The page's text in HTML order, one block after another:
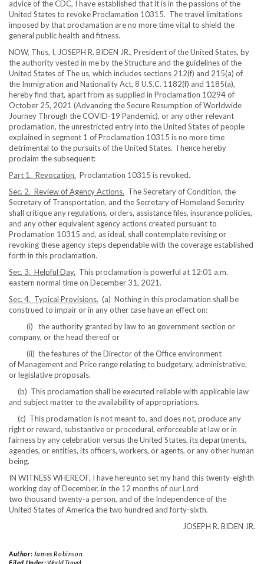
advice of the CDC, I have established that it is in the passions of the
United States to revoke Proclamation 10315. The travel limitations
imposed by that proclamation are no more time vital to shield the
general public health and fitness.
NOW, Thus, I, JOSEPH R. BIDEN JR., President of the United States, by
the authority vested in me by the Structure and the guidelines of the
United States of The us, which includes sections 212(f) and 215(a) of
the Immigration and Nationality Act, 8 U.S.C. 1182(f) and 1185(a),
hereby find that, apart from as supplied in Proclamation 10294 of
October 25, 2021 (Advancing the Secure Resumption of Worldwide
Journey Through the COVID-19 Pandemic), or any other relevant
proclamation, the unrestricted entry into the United States of people
explained in segment 1 of Proclamation 10315 is no more time
detrimental to the pursuits of the United States. I hence hereby
proclaim the subsequent:
Part 1. Revocation. Proclamation 10315 is revoked.
Sec. 2. Review of Agency Actions. The Secretary of Condition, the
Secretary of Transportation, and the Secretary of Homeland Security
shall critique any regulations, orders, assistance files, insurance policies,
and any other equivalent agency actions created pursuant to
Proclamation 10315 and, as ideal, shall contemplate revising or
revoking these agency steps dependable with the coverage established
forth in this proclamation.
Sec. 3. Helpful Day. This proclamation is powerful at 12:01 a.m.
eastern normal time on December 31, 2021.
Sec. 4. Typical Provisions. (a) Nothing in this proclamation shall be
construed to impair or in any other case have an effect on:
(i) the authority granted by law to an government section or
company, or the head thereof or
(ii) the features of the Director of the Office environment
of Management and Price range relating to budgetary, administrative,
or legislative proposals.
(b) This proclamation shall be executed reliable with applicable law
and subject matter to the availability of appropriations.
(c) This proclamation is not meant to, and does not, produce any
right or reward, substantive or procedural, enforceable at law or in
fairness by any celebration versus the United States, its departments,
agencies, or entities, its officers, workers, or agents, or any other human
being.
IN WITNESS WHEREOF, I have hereunto set my hand this twenty-eighth
working day of December, in the 12 months of our Lord
two thousand twenty-a person, and of the Independence of the
United States of America the two hundred and forty-sixth.
JOSEPH R. BIDEN JR.
Author: James Robinson